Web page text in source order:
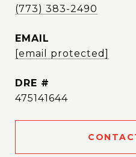
(773) 383-2490
EMAIL
[email protected]
DRE #
475141644